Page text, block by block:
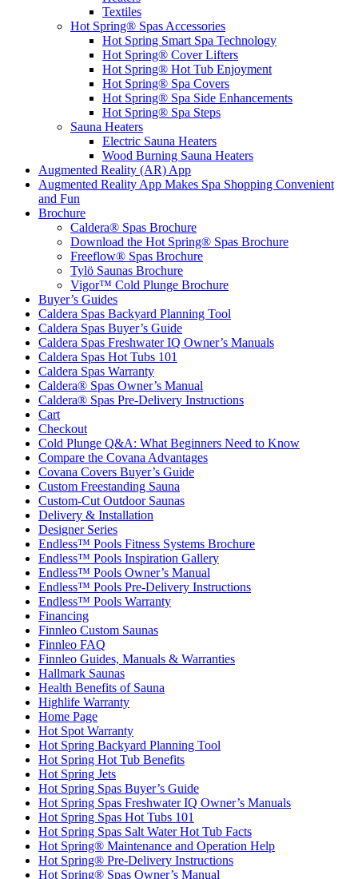
Textiles
Hot Spring® Spas Accessories
Hot Spring Smart Spa Technology
Hot Spring® Cover Lifters
Hot Spring® Hot Tub Enjoyment
Hot Spring® Spa Covers
Hot Spring® Spa Side Enhancements
Hot Spring® Spa Steps
Sauna Heaters
Electric Sauna Heaters
Wood Burning Sauna Heaters
Augmented Reality (AR) App
Augmented Reality App Makes Spa Shopping Convenient
and Fun
Brochure
Caldera® Spas Brochure
Download the Hot Spring® Spas Brochure
Freeflow® Spas Brochure
Tylö Saunas Brochure
Vigor™ Cold Plunge Brochure
Buyer’s Guides
Caldera Spas Backyard Planning Tool
Caldera Spas Buyer’s Guide
Caldera Spas Freshwater IQ Owner’s Manuals
Caldera Spas Hot Tubs 101
Caldera Spas Warranty
Caldera® Spas Owner’s Manual
Caldera® Spas Pre-Delivery Instructions
Cart
Checkout
Cold Plunge Q&A: What Beginners Need to Know
Compare the Covana Advantages
Covana Covers Buyer’s Guide
Custom Freestanding Sauna
Custom-Cut Outdoor Saunas
Delivery & Installation
Designer Series
Endless™ Pools Fitness Systems Brochure
Endless™ Pools Inspiration Gallery
Endless™ Pools Owner’s Manual
Endless™ Pools Pre-Delivery Instructions
Endless™ Pools Warranty
Financing
Finnleo Custom Saunas
Finnleo FAQ
Finnleo Guides, Manuals & Warranties
Hallmark Saunas
Health Benefits of Sauna
Highlife Warranty
Home Page
Hot Spot Warranty
Hot Spring Backyard Planning Tool
Hot Spring Hot Tub Benefits
Hot Spring Jets
Hot Spring Spas Buyer’s Guide
Hot Spring Spas Freshwater IQ Owner’s Manuals
Hot Spring Spas Hot Tubs 101
Hot Spring Spas Salt Water Hot Tub Facts
Hot Spring® Maintenance and Operation Help
Hot Spring® Pre-Delivery Instructions
Hot Spring® Spas Owner’s Manual